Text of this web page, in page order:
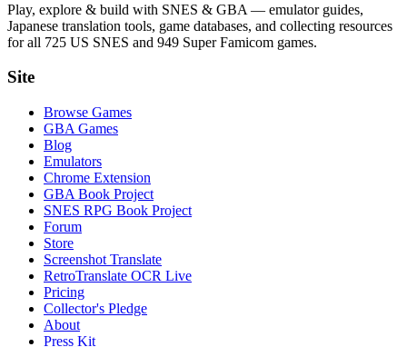
Play, explore & build with SNES & GBA — emulator guides,
Japanese translation tools, game databases, and collecting resources
for all 725 US SNES and 949 Super Famicom games.
Site
Browse Games
GBA Games
Blog
Emulators
Chrome Extension
GBA Book Project
SNES RPG Book Project
Forum
Store
Screenshot Translate
RetroTranslate OCR Live
Pricing
Collector's Pledge
About
Press Kit